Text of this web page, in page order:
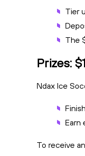
Tier
The
Prizes:
Ndax Ice
Earn
To receive